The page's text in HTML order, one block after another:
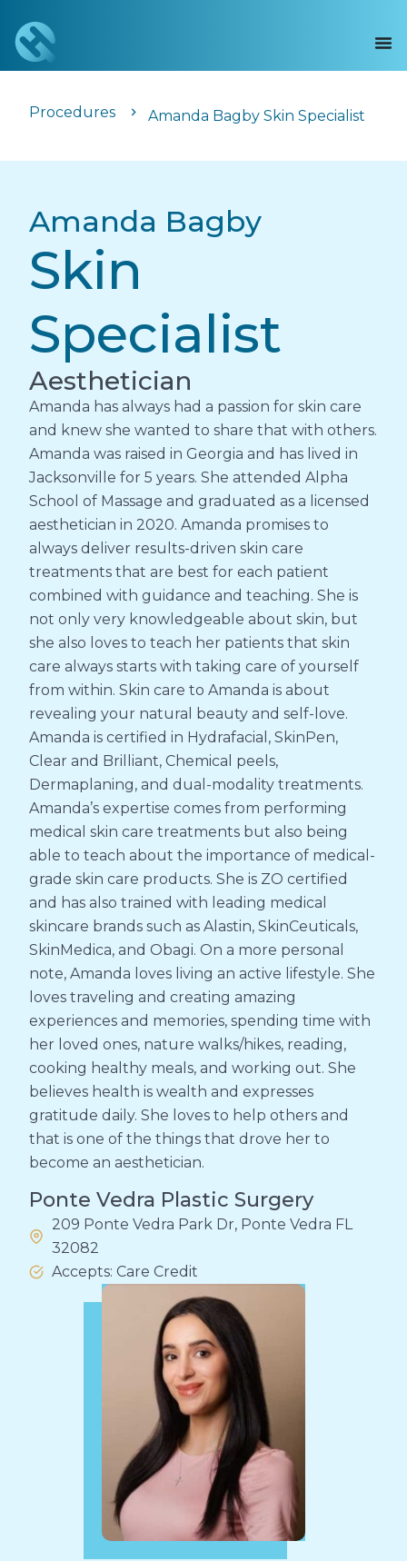
Procedures Amanda Bagby Skin Specialist
Amanda Bagby
Skin
Specialist
Aesthetician
Amanda has always had a passion for skin care
and knew she wanted to share that with others.
Amanda was raised in Georgia and has lived in
Jacksonville for 5 years. She attended Alpha
School of Massage and graduated as a licensed
aesthetician in 2020. Amanda promises to
always deliver results-driven skin care
treatments that are best for each patient
combined with guidance and teaching. She is
not only very knowledgeable about skin, but
she also loves to teach her patients that skin
care always starts with taking care of yourself
from within. Skin care to Amanda is about
revealing your natural beauty and self-love.
Amanda is certified in Hydrafacial, SkinPen,
Clear and Brilliant, Chemical peels,
Dermaplaning, and dual-modality treatments.
Amanda’s expertise comes from performing
medical skin care treatments but also being
able to teach about the importance of medical-
grade skin care products. She is ZO certified
and has also trained with leading medical
skincare brands such as Alastin, SkinCeuticals,
SkinMedica, and Obagi. On a more personal
note, Amanda loves living an active lifestyle. She
loves traveling and creating amazing
experiences and memories, spending time with
her loved ones, nature walks/hikes, reading,
cooking healthy meals, and working out. She
believes health is wealth and expresses
gratitude daily. She loves to help others and
that is one of the things that drove her to
become an aesthetician.
Ponte Vedra Plastic Surgery
209 Ponte Vedra Park Dr, Ponte Vedra FL
32082
Accepts: Care Credit